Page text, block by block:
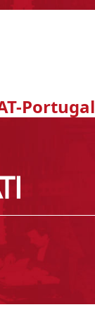
Portugal